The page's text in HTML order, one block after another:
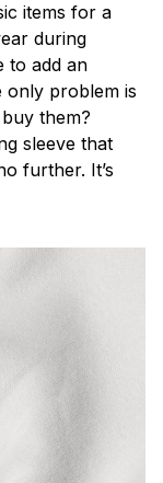
items for a
during
to add an
only problem is
them?
sleeve that
further. It’s